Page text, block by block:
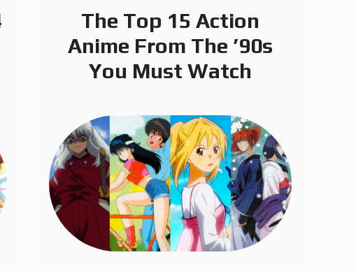
The Top 15 Action
Anime From The ’90s
You Must Watch